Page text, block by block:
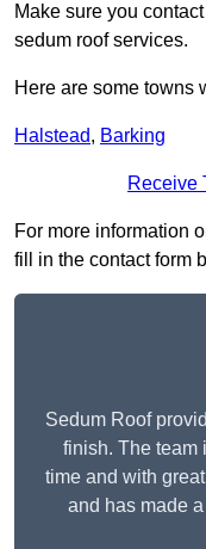
Make sure you
sedum roof services.
Here are some towns
Halstead, Barking
Receive
For more information
fill in the contact form
Sedum Roof
finish. The team
time and with
and has made